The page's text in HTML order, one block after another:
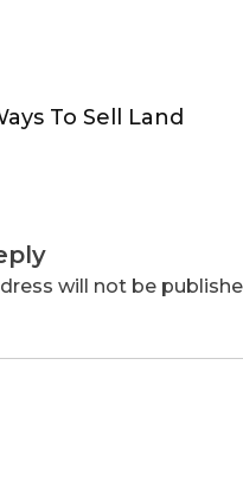
To Sell Land
will not be